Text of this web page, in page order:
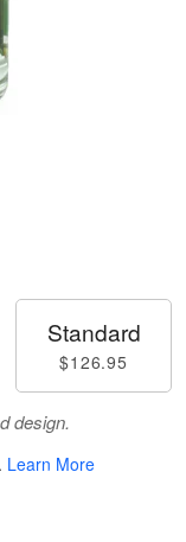
Standard
$126.95
design.
. Learn More